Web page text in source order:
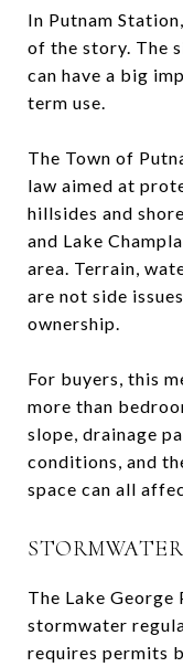
In Putnam
of the story. The
can have a big
term use.
The Town of
law aimed at
hillsides and
and Lake
area. Terrain,
are not side
ownership.
For buyers, this
more than
slope, drainage
conditions, and
space can all
The Lake George
stormwater
requires permits